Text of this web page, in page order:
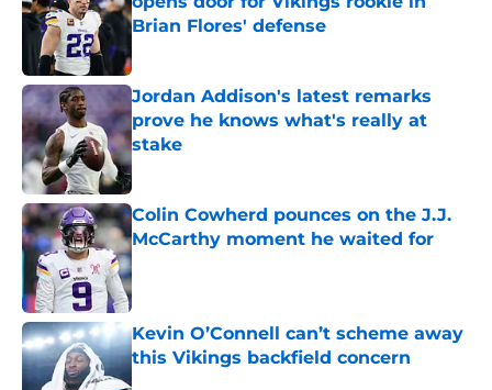
Brian Flores' defense
Jordan Addison's latest remarks
prove he knows what's really at
stake
Published by on Invalid Date
Colin Cowherd pounces on the J.J.
McCarthy moment he waited for
Published by on Invalid Date
Kevin O’Connell can’t scheme away
this Vikings backfield concern
Published by on Invalid Date